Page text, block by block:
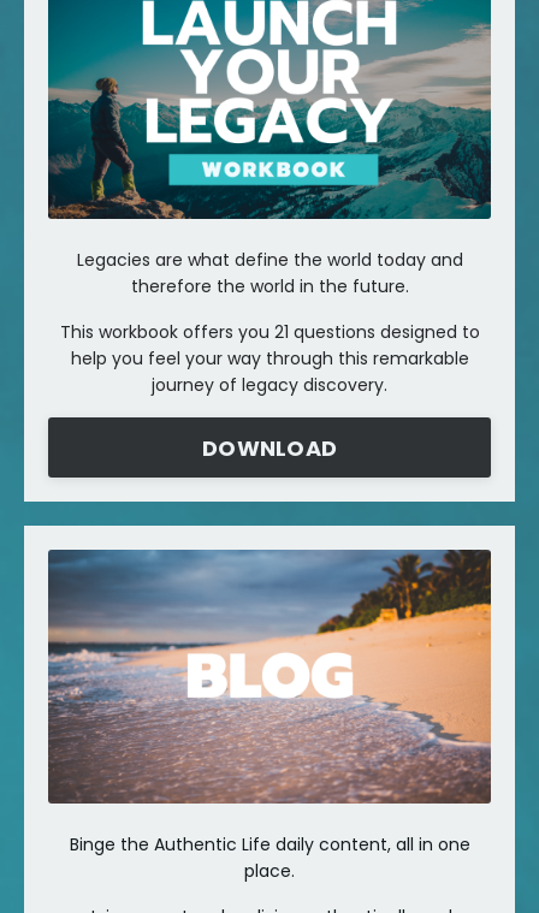
Legacies are what define the world today and
therefore the world in the future.
This workbook offers you 21 questions designed to
help you feel your way through this remarkable
journey of legacy discovery.
DOWNLOAD
Binge the Authentic Life daily content, all in one
place.